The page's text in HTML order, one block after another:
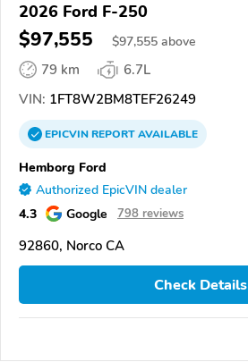
2026 Ford F-250
$97,555 $97,555 above
79 km
6.7L
VIN: 1FT8W2BM8TEF26249
EPICVINREPORTAVAILABLE
Hemborg Ford
Authorized EpicVIN dealer
4.3 Google 798 reviews
92860, Norco CA
Check Details